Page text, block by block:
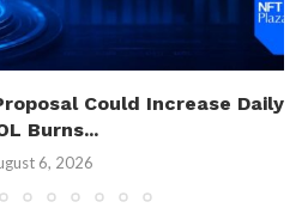
Could Increase Daily
Burns...
6, 2026